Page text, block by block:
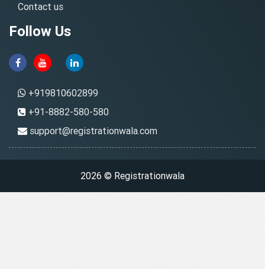
Contact us
Follow Us
+919810602899
+91-8882-580-580
support@registrationwala.com
2026 © Registrationwala